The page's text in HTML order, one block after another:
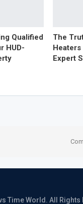
Qualified
HUD-
The
Heaters
Expert
Time World. All Rights